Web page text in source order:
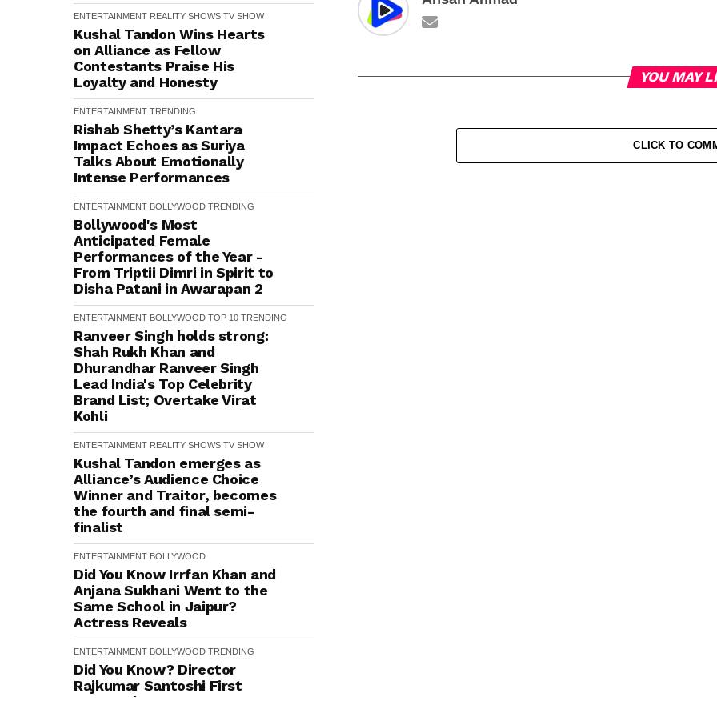
ENTERTAINMENT REALITY SHOWS TV SHOW
Kushal Tandon Wins Hearts
on Alliance as Fellow
Contestants Praise His
Loyalty and Honesty
ENTERTAINMENT TRENDING
Rishab Shetty’s Kantara
Impact Echoes as Suriya
Talks About Emotionally
Intense Performances
ENTERTAINMENT BOLLYWOOD TRENDING
Bollywood's Most
Anticipated Female
Performances of the Year -
From Triptii Dimri in Spirit to
Disha Patani in Awarapan 2
ENTERTAINMENT BOLLYWOOD TOP 10 TRENDING
Ranveer Singh holds strong:
Shah Rukh Khan and
Dhurandhar Ranveer Singh
Lead India's Top Celebrity
Brand List; Overtake Virat
Kohli
ENTERTAINMENT REALITY SHOWS TV SHOW
Kushal Tandon emerges as
Alliance’s Audience Choice
Winner and Traitor, becomes
the fourth and final semi-
finalist
ENTERTAINMENT BOLLYWOOD
Did You Know Irrfan Khan and
Anjana Sukhani Went to the
Same School in Jaipur?
Actress Reveals
ENTERTAINMENT BOLLYWOOD TRENDING
Did You Know? Director
Rajkumar Santoshi First
Narrated Batwara 1947 to
YOU MAY
CLICK TO